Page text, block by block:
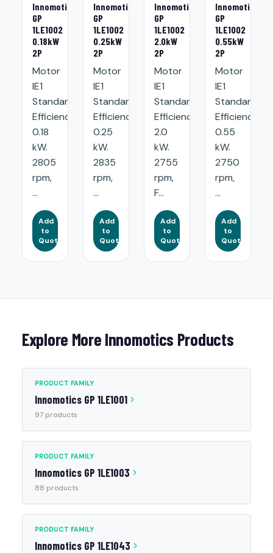
Innomotics
GP
1LE1002
0.18kW
2P
Motor
IE1
Standard
Efficiency:
0.18
kW.
2805
rpm,
...
Add
to
Quote
Innomotics
GP
1LE1002
0.25kW
2P
Motor
IE1
Standard
Efficiency:
0.25
kW.
2835
rpm,
...
Add
to
Quote
Innomotics
GP
1LE1002
2.0kW
2P
Motor
IE1
Standard
Efficiency:
2.0
kW.
2755
rpm,
F...
Add
to
Quote
Innomotics
GP
1LE1002
0.55kW
2P
Motor
IE1
Standard
Efficiency:
0.55
kW.
2750
rpm,
...
Add
to
Quote
Explore More Innomotics Products
PRODUCT FAMILY
Innomotics GP 1LE1001
97 products
PRODUCT FAMILY
Innomotics GP 1LE1003
88 products
PRODUCT FAMILY
Innomotics GP 1LE1043